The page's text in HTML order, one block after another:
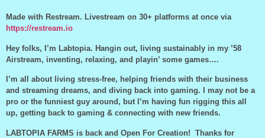
Made with Restream. Livestream on 30+ platforms at once via
https://restream.io
Hey folks, I’m Labtopia. Hangin out, living sustainably in my ’58
Airstream, inventing, relaxing, and playin’ some games….
I’m all about living stress-free, helping friends with their business
and streaming dreams, and diving back into gaming. I may not be a
pro or the funniest guy around, but I’m having fun rigging this all
up, getting back to gaming & connecting with new friends.
LABTOPIA FARMS is back and Open For Creation! Thanks for